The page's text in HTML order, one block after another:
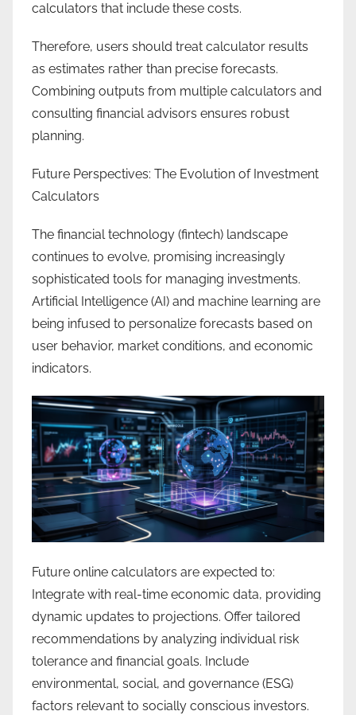
calculators that include these costs.
Therefore, users should treat calculator results
as estimates rather than precise forecasts.
Combining outputs from multiple calculators and
consulting financial advisors ensures robust
planning.
Future Perspectives: The Evolution of Investment
Calculators
The financial technology (fintech) landscape
continues to evolve, promising increasingly
sophisticated tools for managing investments.
Artificial Intelligence (AI) and machine learning are
being infused to personalize forecasts based on
user behavior, market conditions, and economic
indicators.
Future online calculators are expected to:
Integrate with real-time economic data, providing
dynamic updates to projections. Offer tailored
recommendations by analyzing individual risk
tolerance and financial goals. Include
environmental, social, and governance (ESG)
factors relevant to socially conscious investors.